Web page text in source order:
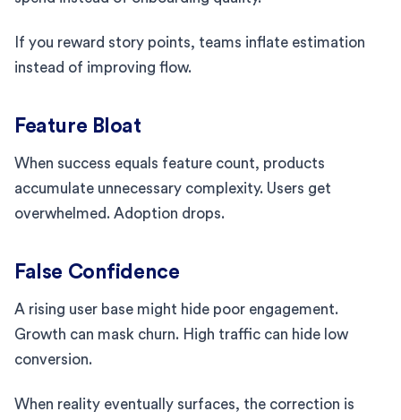
If you reward story points, teams inflate estimation
instead of improving flow.
Feature Bloat
When success equals feature count, products
accumulate unnecessary complexity. Users get
overwhelmed. Adoption drops.
False Confidence
A rising user base might hide poor engagement.
Growth can mask churn. High traffic can hide low
conversion.
When reality eventually surfaces, the correction is